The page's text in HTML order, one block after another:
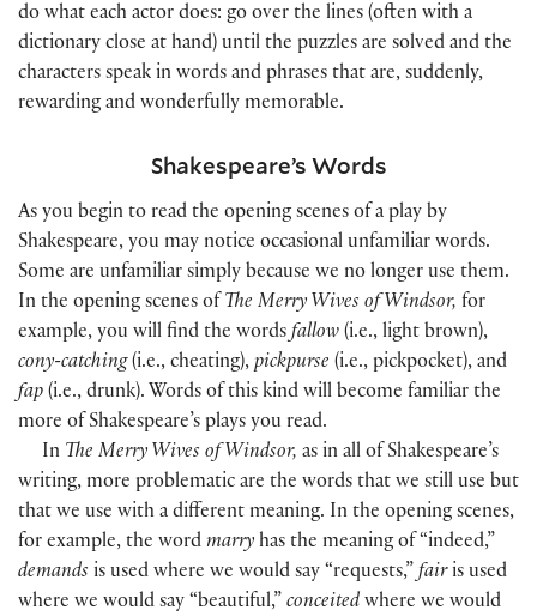
do what each actor does: go over the lines (often with a
dictionary close at hand) until the puzzles are solved and the
characters speak in words and phrases that are, suddenly,
rewarding and wonderfully memorable.
Shakespeare’s Words
As you begin to read the opening scenes of a play by
Shakespeare, you may notice occasional unfamiliar words.
Some are unfamiliar simply because we no longer use them.
In the opening scenes of The Merry Wives of Windsor, for
example, you will find the words fallow (i.e., light brown),
cony-catching (i.e., cheating), pickpurse (i.e., pickpocket), and
fap (i.e., drunk). Words of this kind will become familiar the
more of Shakespeare’s plays you read.
In The Merry Wives of Windsor, as in all of Shakespeare’s
writing, more problematic are the words that we still use but
that we use with a different meaning. In the opening scenes,
for example, the word marry has the meaning of “indeed,”
demands is used where we would say “requests,” fairis used
where we would say “beautiful,” conceited where we would